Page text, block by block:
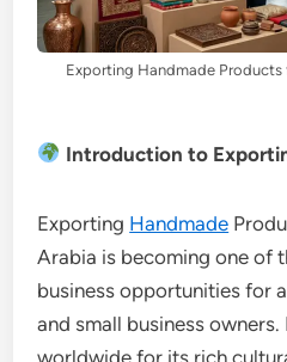
Exporting Handmade
Introduction to
Exporting Handmade
Arabia is becoming one of
business opportunities for
and small business
worldwide for its rich